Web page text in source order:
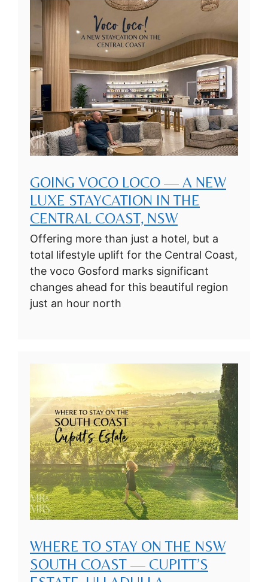
GOING VOCO LOCO — A NEW
LUXE STAYCATION IN THE
CENTRAL COAST, NSW
Offering more than just a hotel, but a
total lifestyle uplift for the Central Coast,
the voco Gosford marks significant
changes ahead for this beautiful region
just an hour north
WHERE TO STAY ON THE NSW
SOUTH COAST — CUPITT’S